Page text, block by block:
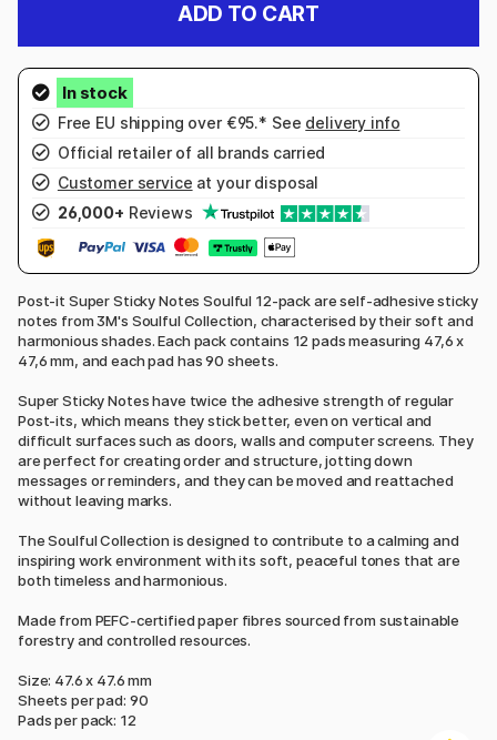
ADD TO CART
Free EU shipping over €95.* See delivery info
Official retailer of all brands carried
Customer service at your disposal
26,000+ Reviews
Post-it Super Sticky Notes Soulful 12-pack are self-adhesive sticky
notes from 3M's Soulful Collection, characterised by their soft and
harmonious shades. Each pack contains 12 pads measuring 47,6 x
47,6 mm, and each pad has 90 sheets.
Super Sticky Notes have twice the adhesive strength of regular
Post-its, which means they stick better, even on vertical and
difficult surfaces such as doors, walls and computer screens. They
are perfect for creating order and structure, jotting down
messages or reminders, and they can be moved and reattached
without leaving marks.
The Soulful Collection is designed to contribute to a calming and
inspiring work environment with its soft, peaceful tones that are
both timeless and harmonious.
Made from PEFC-certified paper fibres sourced from sustainable
forestry and controlled resources.
Size: 47.6 x 47.6 mm
Sheets per pad: 90
Pads per pack: 12